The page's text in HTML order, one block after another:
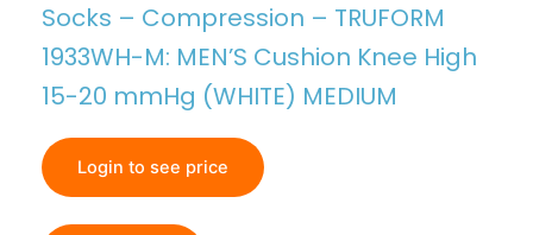
Socks – Compression – TRUFORM
1933WH-M: MEN’S Cushion Knee High
15-20 mmHg (WHITE) MEDIUM
Login to see price